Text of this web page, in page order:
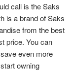
call is the Saks
is a brand of Saks
from the best
price. You can
even more
owning